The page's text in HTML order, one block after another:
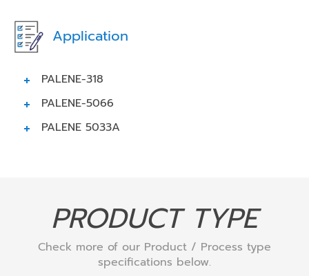
Application
PALENE-318
PALENE-5066
PALENE 5033A
PRODUCT TYPE
Check more of our Product / Process type
specifications below.